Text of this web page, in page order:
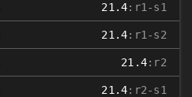
21.4:r1-s1
21.4:r1-s2
21.4:r2
21.4:r2-s1